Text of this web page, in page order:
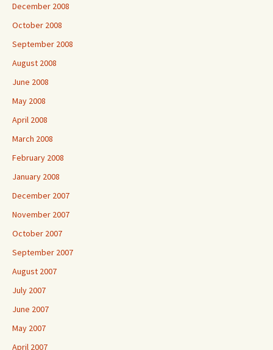
December 2008
October 2008
September 2008
August 2008
June 2008
May 2008
April 2008
March 2008
February 2008
January 2008
December 2007
November 2007
October 2007
September 2007
August 2007
July 2007
June 2007
May 2007
April 2007